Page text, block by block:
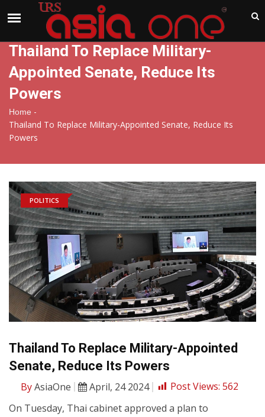
India
Thailand To Replace Military-
Appointed Senate, Reduce Its
Powers
Home -
Thailand To Replace Military-Appointed Senate, Reduce Its
Powers
POLITICS
Thailand To Replace Military-Appointed
Senate, Reduce Its Powers
ByAsiaOne April, 24 2024 Post Views: 562
On Tuesday, Thai cabinet approved a plan to